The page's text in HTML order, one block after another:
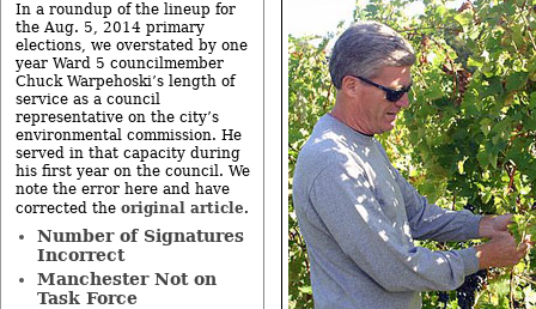
In a roundup of the lineup for
the Aug. 5, 2014 primary
elections, we overstated by one
year Ward 5 councilmember
Chuck Warpehoski’s length of
service as a council
representative on the city’s
environmental commission. He
served in that capacity during
his first year on the council. We
note the error here and have
corrected the original article.
Number of Signatures
Incorrect
Manchester Not on
Task Force